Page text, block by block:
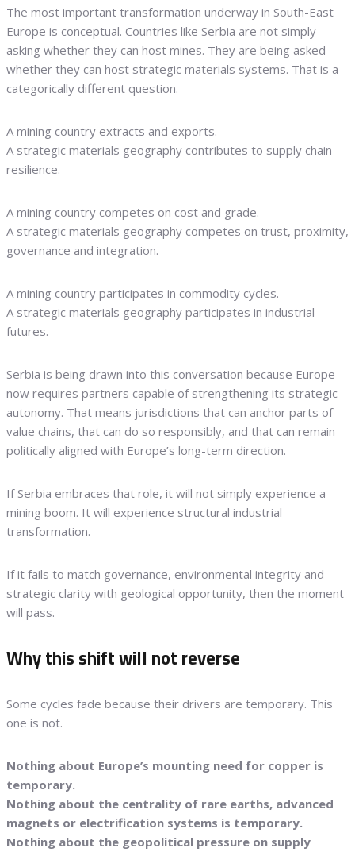
The most important transformation underway in South-East
Europe is conceptual. Countries like Serbia are not simply
asking whether they can host mines. They are being asked
whether they can host strategic materials systems. That is a
categorically different question.
A mining country extracts and exports.
A strategic materials geography contributes to supply chain
resilience.
A mining country competes on cost and grade.
A strategic materials geography competes on trust, proximity,
governance and integration.
A mining country participates in commodity cycles.
A strategic materials geography participates in industrial
futures.
Serbia is being drawn into this conversation because Europe
now requires partners capable of strengthening its strategic
autonomy. That means jurisdictions that can anchor parts of
value chains, that can do so responsibly, and that can remain
politically aligned with Europe’s long-term direction.
If Serbia embraces that role, it will not simply experience a
mining boom. It will experience structural industrial
transformation.
If it fails to match governance, environmental integrity and
strategic clarity with geological opportunity, then the moment
will pass.
Why this shift will not reverse
Some cycles fade because their drivers are temporary. This
one is not.
Nothing about Europe’s mounting need for copper is
temporary.
Nothing about the centrality of rare earths, advanced
magnets or electrification systems is temporary.
Nothing about the geopolitical pressure on supply